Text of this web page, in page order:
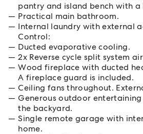
pantry and island bench with
Practical main bathroom.
Internal laundry with external
Control:
Ducted evaporative cooling.
2x Reverse cycle split system
Wood fireplace with ducted
A fireplace guard is included.
Ceiling fans throughout.
Generous outdoor
the backyard.
Single remote garage with
home.